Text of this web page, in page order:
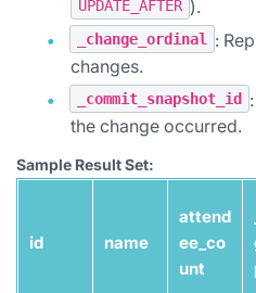
UPDATE_AFTER ).
_change_ordinal
:
changes.
_commit_snapshot_id
the change occurred.
Sample Result Set:
id name
attend
ee_co
unt